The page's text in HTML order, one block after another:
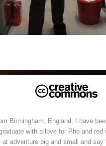
Birmingham, England, I have
with a love for Pho and
adventure big and small and say